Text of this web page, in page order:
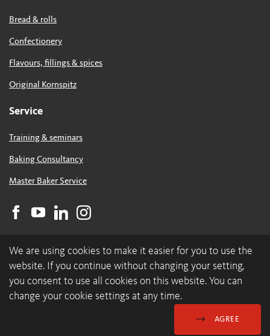
Bread & rolls
Confectionery
Flavours, fillings & spices
Original Kornspitz
Service
Training & seminars
Baking Consultancy
Master Baker Service
© 2026 backaldrin International The Kornspitz Company GmbH
GDC Imprint
We are using cookies to make it easier for you to use the
website. If you continue without changing your setting,
you consent to use all cookies on this website. You can
change your cookie settings at any time.
AGREE